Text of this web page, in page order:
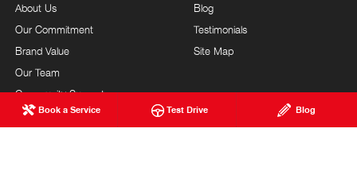
Book a Service Test Drive Blog
About Us
Our Commitment
Brand Value
Our Team
Community Support
Guest Services
Blog
Testimonials
Site Map